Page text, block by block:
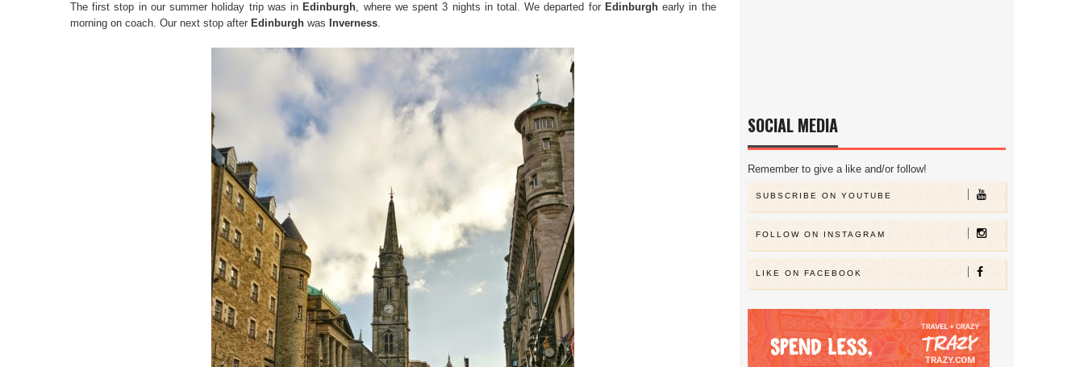
The first stop in our summer holiday trip was in Edinburgh, where we spent 3 nights in total. We departed for Edinburghearly in the
morning on coach. Our next stop after Edinburgh was Inverness.
SOCIAL MEDIA
Remember to give a like and/or follow!
SUBSCRIBE ON YOUTUBE
FOLLOW ON INSTAGRAM
LIKE ON FACEBOOK